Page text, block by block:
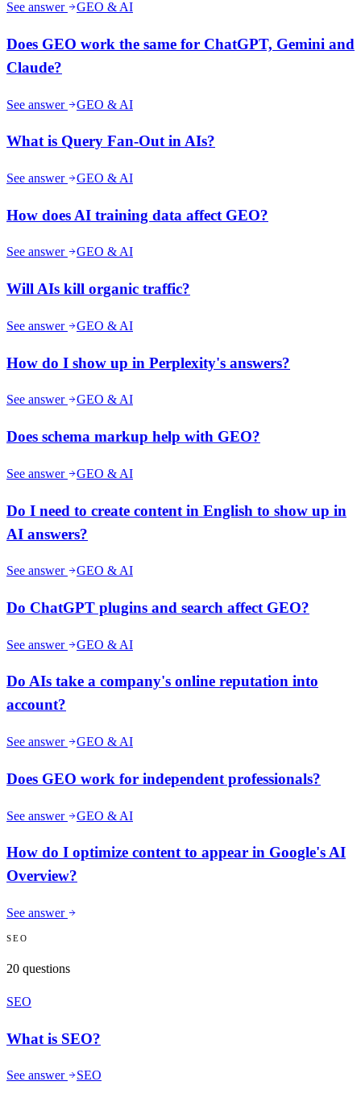
See answer GEO & AI
Does GEO work the same for ChatGPT, Gemini and
Claude?
See answer GEO & AI
What is Query Fan-Out in AIs?
See answer GEO & AI
How does AI training data affect GEO?
See answer GEO & AI
Will AIs kill organic traffic?
See answer GEO & AI
How do I show up in Perplexity's answers?
See answer GEO & AI
Does schema markup help with GEO?
See answer GEO & AI
Do I need to create content in English to show up in
AI answers?
See answer GEO & AI
Do ChatGPT plugins and search affect GEO?
See answer GEO & AI
Do AIs take a company's online reputation into
account?
See answer GEO & AI
Does GEO work for independent professionals?
See answer GEO & AI
How do I optimize content to appear in Google's AI
Overview?
See answer
SEO
20 questions
SEO
What is SEO?
See answer SEO